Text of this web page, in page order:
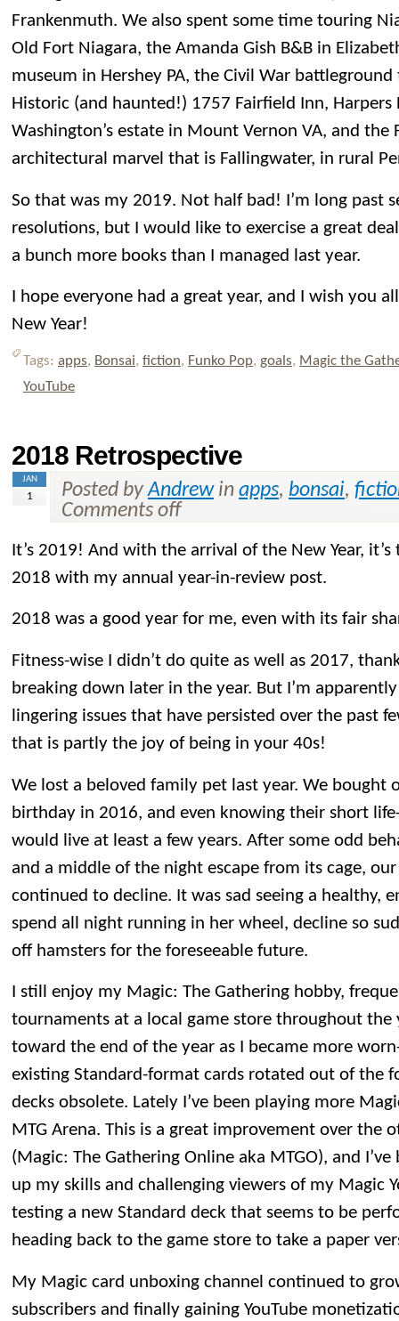
Frankenmuth. We also spent some time touring
Old Fort Niagara, the Amanda Gish B&B in
museum in Hershey PA, the Civil War
Historic (and haunted!) 1757 Fairfield Inn, Harpers
Washington’s estate in Mount Vernon VA, and the
architectural marvel that is Fallingwater, in rural
So that was my 2019. Not half bad! I’m long past
resolutions, but I would like to exercise a great
a bunch more books than I managed last year.
I hope everyone had a great year, and I wish you
New Year!
Tags: apps, Bonsai, fiction, Funko Pop, goals, Magic the
YouTube
2018 Retrospective
JAN
1 Posted byAndrewin apps, bonsai,
Comments off
It’s 2019! And with the arrival of the New Year,
2018 with my annual year-in-review post.
2018 was a good year for me, even with its fair
Fitness-wise I didn’t do quite as well as 2017,
breaking down later in the year. But I’m
lingering issues that have persisted over the past
that is partly the joy of being in your 40s!
We lost a beloved family pet last year. We bought
birthday in 2016, and even knowing their short
would live at least a few years. After some odd
and a middle of the night escape from its cage, our
continued to decline. It was sad seeing a healthy,
spend all night running in her wheel, decline so
off hamsters for the foreseeable future.
I still enjoy my Magic: The Gathering hobby,
tournaments at a local game store throughout the
toward the end of the year as I became more
existing Standard-format cards rotated out of the
decks obsolete. Lately I’ve been playing more
MTG Arena. This is a great improvement over the
(Magic: The Gathering Online aka MTGO), and
up my skills and challenging viewers of my Magic
testing a new Standard deck that seems to be
heading back to the game store to take a paper
My Magic card unboxing channel continued to
subscribers and finally gaining YouTube